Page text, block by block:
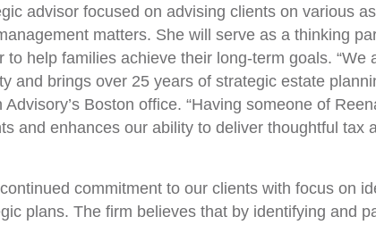
advisor focused on advising clients on various
matters. She will serve as a thinking
help families achieve their long-term goals. “We
and brings over 25 years of strategic estate
Boston office. “Having someone of
and enhances our ability to deliver thoughtful tax
commitment to our clients with focus on
plans. The firm believes that by identifying and